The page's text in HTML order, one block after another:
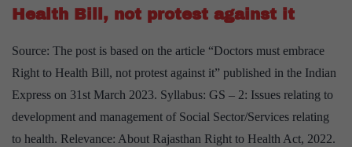
Health
Health Bill, not protest against it
Source: The post is based on the article “Doctors must embrace
Right to Health Bill, not protest against it” published in the Indian
Express on 31st March 2023. Syllabus: GS – 2: Issues relating to
development and management of Social Sector/Services relating
to health. Relevance: About Rajasthan Right to Health Act, 2022.